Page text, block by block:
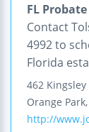
FL
Contact
4992 to
Florida
462 Kingsley
Orange Park,
http://